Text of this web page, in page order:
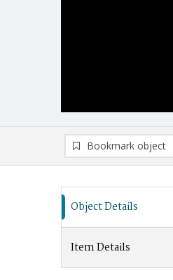
Bookmark object
Object Details
Item Details